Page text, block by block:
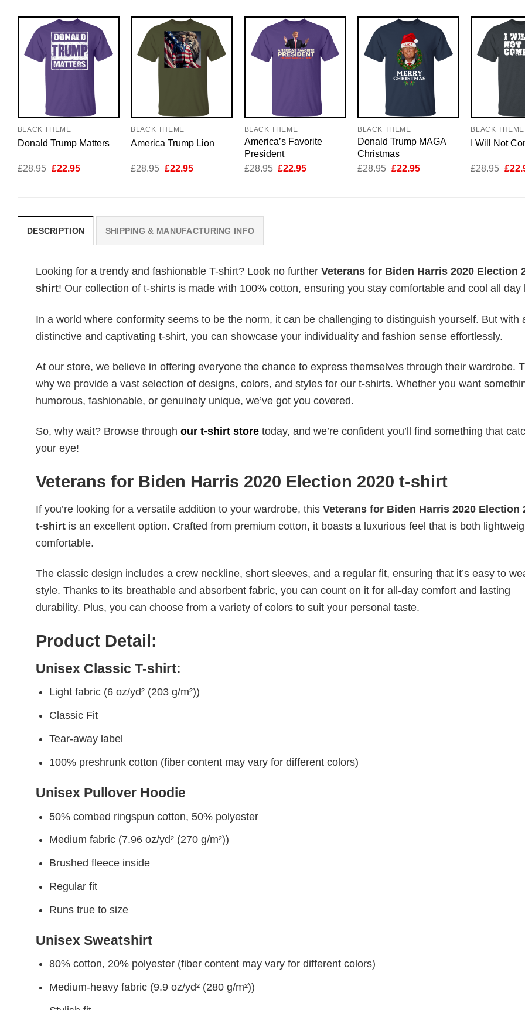
BLACK THEME
Donald Trump Matters
£28.95 Original
£22.95Current
BLACK THEME
America Trump Lion
£28.95 Original
£22.95Current
BLACK THEME
America’s Favorite
President
£28.95 Original
£22.95Current
BLACK THEME
Donald Trump MAGA
Christmas
£28.95 Original
£22.95Current
BLACK THEME
I Will Not
£28.95 £
DESCRIPTION SHIPPING & MANUFACTURING INFO
Looking for a trendy and fashionable T-shirt? Look no further Veterans for Biden Harris 2020 Election
shirt! Our collection of t-shirts is made with 100% cotton, ensuring you stay comfortable and cool all day
In a world where conformity seems to be the norm, it can be challenging to distinguish yourself. But with
distinctive and captivating t-shirt, you can showcase your individuality and fashion sense effortlessly.
At our store, we believe in offering everyone the chance to express themselves through their wardrobe.
why we provide a vast selection of designs, colors, and styles for our t-shirts. Whether you want
humorous, fashionable, or genuinely unique, we’ve got you covered.
So, why wait? Browse through our t-shirt store today, and we’re confident you’ll find something that
your eye!
Veterans for Biden Harris 2020 Election 2020 t-shirt
If you’re looking for a versatile addition to your wardrobe, this Veterans for Biden Harris 2020 Election
t-shirt is an excellent option. Crafted from premium cotton, it boasts a luxurious feel that is both
comfortable.
The classic design includes a crew neckline, short sleeves, and a regular fit, ensuring that it’s easy to
style. Thanks to its breathable and absorbent fabric, you can count on it for all-day comfort and lasting
durability. Plus, you can choose from a variety of colors to suit your personal taste.
Product Detail:
Unisex Classic T-shirt:
Light fabric (6 oz/yd² (203 g/m²))
Classic Fit
Tear-away label
100% preshrunk cotton (fiber content may vary for different colors)
Unisex Pullover Hoodie
50% combed ringspun cotton, 50% polyester
Medium fabric (7.96 oz/yd² (270 g/m²))
Brushed fleece inside
Regular fit
Runs true to size
Unisex Sweatshirt
80% cotton, 20% polyester (fiber content may vary for different colors)
Medium-heavy fabric (9.9 oz/yd² (280 g/m²))